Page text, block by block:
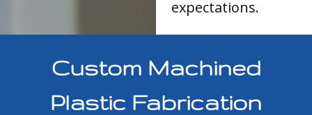
expectations.
Custom Machined
Plastic Fabrication